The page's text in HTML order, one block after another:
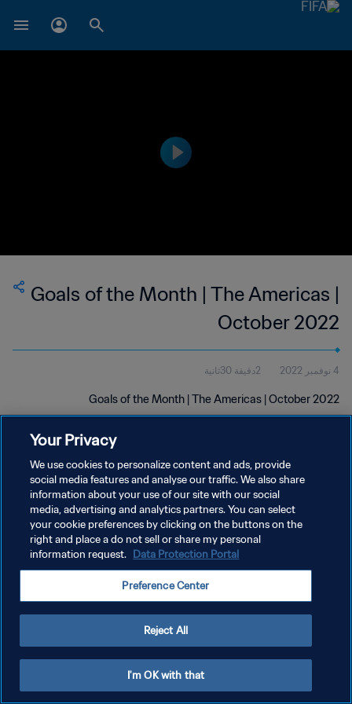
Goals of the Month | The Americas |
October 2022
4 نوفمبر 2022 2دقيقة 30ثانية
Goals of the Month | The Americas | October 2022
سياسة الخصوصية
شروط الخدمة
إدارة تفضيلات ملفات تعريف الارتباط
Your Privacy
We use cookies to personalize content and ads, provide
social media features and analyse our traffic. We also share
information about your use of our site with our social
media, advertising and analytics partners. You can select
your cookie preferences by clicking on the buttons on the
right and place a do not sell or share my personal
information request. Data Protection Portal
Preference Center
Reject All
I'm OK with that